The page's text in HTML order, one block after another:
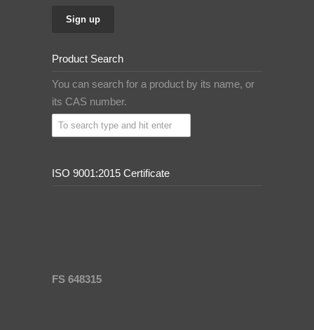
Product Search
You can search for a product by its name, or
its CAS number.
ISO 9001:2015 Certificate
FS 648315